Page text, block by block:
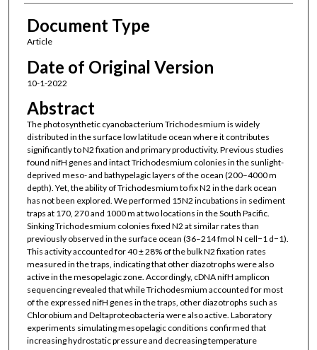
Document Type
Article
Date of Original Version
10-1-2022
Abstract
The photosynthetic cyanobacterium Trichodesmium is widely
distributed in the surface low latitude ocean where it contributes
significantly to N2 fixation and primary productivity. Previous studies
found nifH genes and intact Trichodesmium colonies in the sunlight-
deprived meso- and bathypelagic layers of the ocean (200–4000 m
depth). Yet, the ability of Trichodesmium to fix N2 in the dark ocean
has not been explored. We performed 15N2 incubations in sediment
traps at 170, 270 and 1000 m at two locations in the South Pacific.
Sinking Trichodesmium colonies fixed N2 at similar rates than
previously observed in the surface ocean (36–214 fmol N cell−1 d−1).
This activity accounted for 40 ± 28% of the bulk N2 fixation rates
measured in the traps, indicating that other diazotrophs were also
active in the mesopelagic zone. Accordingly, cDNA nifH amplicon
sequencing revealed that while Trichodesmium accounted for most
of the expressed nifH genes in the traps, other diazotrophs such as
Chlorobium and Deltaproteobacteria were also active. Laboratory
experiments simulating mesopelagic conditions confirmed that
increasing hydrostatic pressure and decreasing temperature